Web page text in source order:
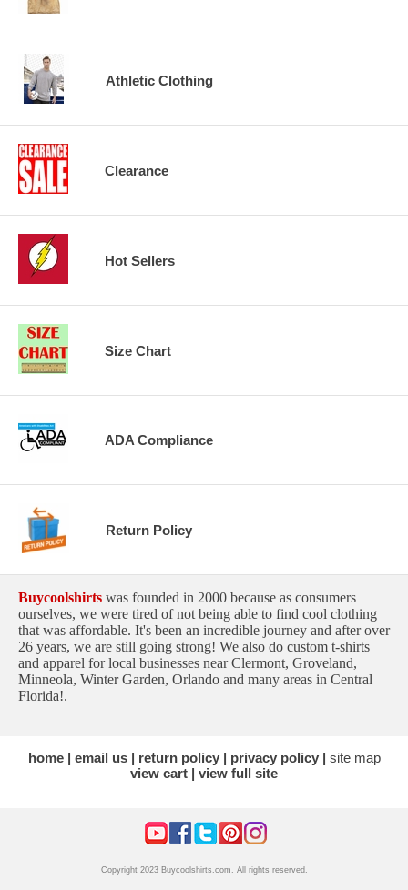
Athletic Clothing
Clearance
Hot Sellers
Size Chart
ADA Compliance
Return Policy
Buycoolshirts was founded in 2000 because as consumers
ourselves, we were tired of not being able to find cool clothing
that was affordable. It's been an incredible journey and after over
26 years, we are still going strong! We also do custom t-shirts
and apparel for local businesses near Clermont, Groveland,
Minneola, Winter Garden, Orlando and many areas in Central
Florida!.
home email us return policy privacy policy
site map
view cart
view full site
Copyright 2023 Buycoolshirts.com. All rights reserved.